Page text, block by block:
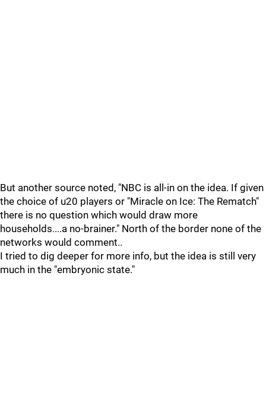
But another source noted, "NBC is all-in on the idea. If given
the choice of u20 players or "Miracle on Ice: The Rematch"
there is no question which would draw more
households....a no-brainer." North of the border none of the
networks would comment..
I tried to dig deeper for more info, but the idea is still very
much in the "embryonic state."